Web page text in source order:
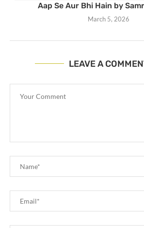
Aap Se Aur Bhi Hain by
March 5, 2026
LEAVE A